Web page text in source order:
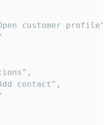
customer
contact",